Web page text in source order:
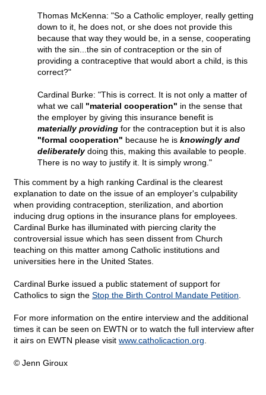
Thomas McKenna: "So a Catholic employer, really getting
down to it, he does not, or she does not provide this
because that way they would be, in a sense, cooperating
with the sin...the sin of contraception or the sin of
providing a contraceptive that would abort a child, is this
correct?"
Cardinal Burke: "This is correct. It is not only a matter of
what we call "material cooperation" in the sense that
the employer by giving this insurance benefit is
materially providing for the contraception but it is also
"formal cooperation" because he is knowingly and
deliberatelydoing this, making this available to people.
There is no way to justify it. It is simply wrong."
This comment by a high ranking Cardinal is the clearest
explanation to date on the issue of an employer's culpability
when providing contraception, sterilization, and abortion
inducing drug options in the insurance plans for employees.
Cardinal Burke has illuminated with piercing clarity the
controversial issue which has seen dissent from Church
teaching on this matter among Catholic institutions and
universities here in the United States.
Cardinal Burke issued a public statement of support for
Catholics to sign the Stop the Birth Control Mandate Petition
For more information on the entire interview and the additional
times it can be seen on EWTN or to watch the full interview after
it airs on EWTN please visit www.catholicaction.org
© Jenn Giroux